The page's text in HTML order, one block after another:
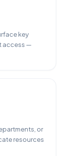
key
access —
or
resources